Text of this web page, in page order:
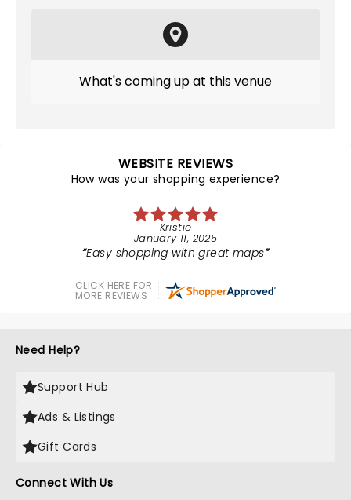
What's coming up at this venue
WEBSITE REVIEWS
How was your shopping experience?
Kristie
January 11, 2025
Easy shopping with great maps
CLICK HERE FOR
MORE REVIEWS
Need Help?
Support Hub
Ads & Listings
Gift Cards
Connect With Us